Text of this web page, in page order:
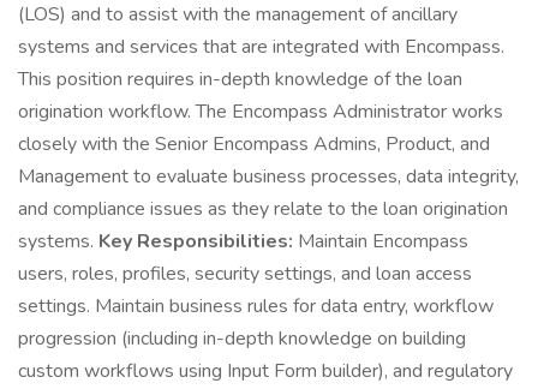
(LOS) and to assist with the management of ancillary
systems and services that are integrated with Encompass.
This position requires in-depth knowledge of the loan
origination workflow. The Encompass Administrator works
closely with the Senior Encompass Admins, Product, and
Management to evaluate business processes, data integrity,
and compliance issues as they relate to the loan origination
systems. Key Responsibilities: Maintain Encompass
users, roles, profiles, security settings, and loan access
settings. Maintain business rules for data entry, workflow
progression (including in-depth knowledge on building
custom workflows using Input Form builder), and regulatory